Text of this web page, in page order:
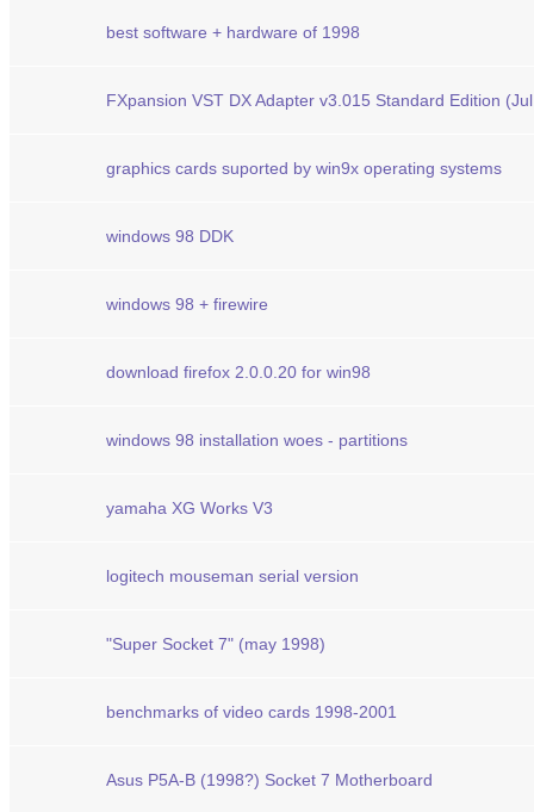
best software + hardware of 1998
FXpansion VST DX Adapter v3.015 Standard Edition
graphics cards suported by win9x operating systems
windows 98 DDK
windows 98 + firewire
download firefox 2.0.0.20 for win98
windows 98 installation woes - partitions
yamaha XG Works V3
logitech mouseman serial version
"Super Socket 7" (may 1998)
benchmarks of video cards 1998-2001
Asus P5A-B (1998?) Socket 7 Motherboard